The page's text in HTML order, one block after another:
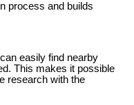
process and builds
easily find nearby
This makes it possible
research with the